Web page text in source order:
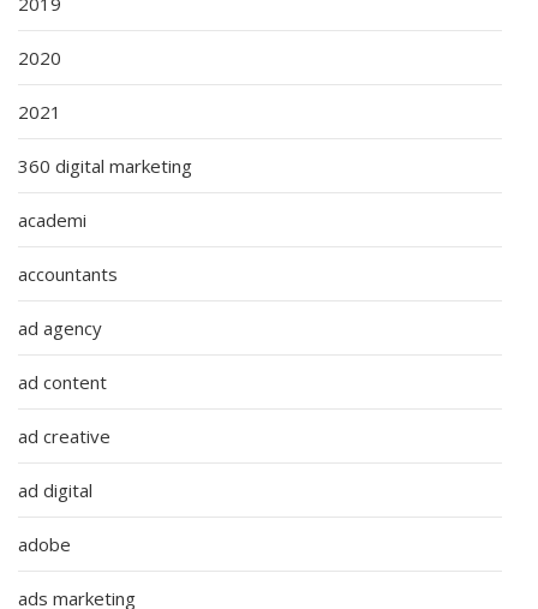
2020
2021
360 digital marketing
academi
accountants
ad agency
ad content
ad creative
ad digital
adobe
ads marketing